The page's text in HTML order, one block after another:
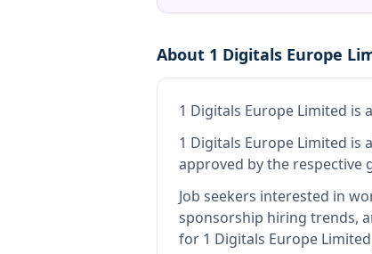
About 1 Digitals Europe
1 Digitals Europe Limited is
1 Digitals Europe Limited is
approved by the
Job seekers interested in
sponsorship hiring trends,
for 1 Digitals Europe